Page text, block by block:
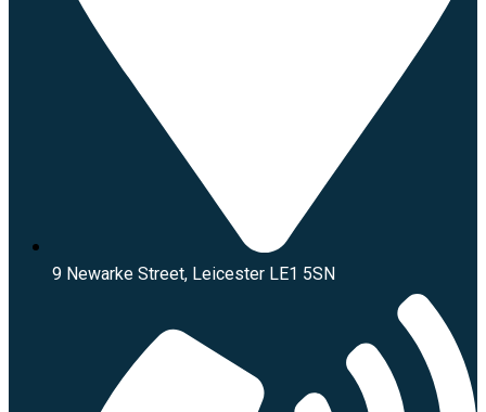
9 Newarke Street, Leicester LE1 5SN